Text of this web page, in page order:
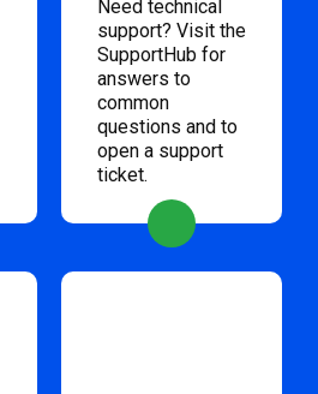
Need technical
support? Visit the
SupportHub for
answers to
common
questions and to
open a support
ticket.